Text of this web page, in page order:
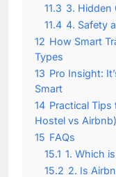
11.3 3. Hidden
11.4 4. Safety
12 How Smart
Types
13 Pro Insight:
Smart
14 Practical
Hostel vs Airbnb)
15 FAQs
15.1 1. Which
15.2 2. Is